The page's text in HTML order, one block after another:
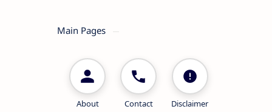
Main Pages
About Contact Disclaimer